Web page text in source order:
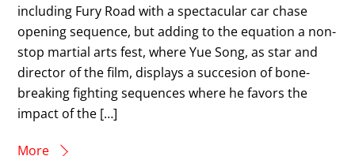
including Fury Road with a spectacular car chase
opening sequence, but adding to the equation a non-
stop martial arts fest, where Yue Song, as star and
director of the film, displays a succesion of bone-
breaking fighting sequences where he favors the
impact of the […]
More